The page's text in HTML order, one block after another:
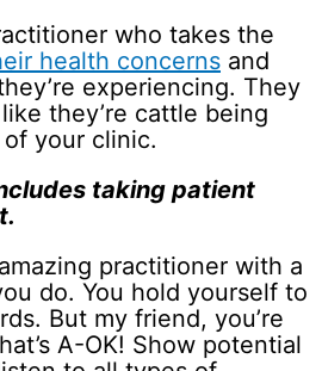
who takes the
health concerns and
experiencing. They
they’re cattle being
your clinic.
taking patient
practitioner with a
do. You hold yourself to
But my friend, you’re
A-OK! Show potential